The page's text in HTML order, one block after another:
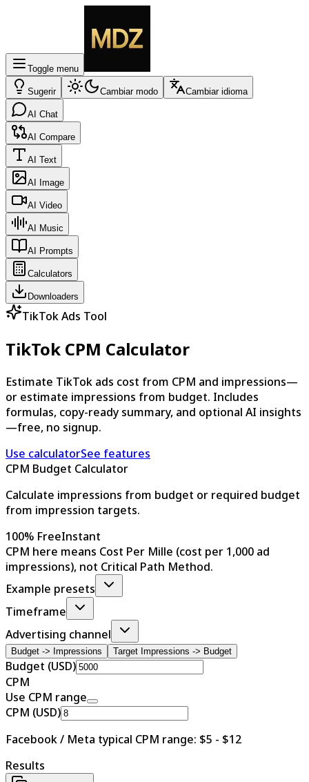
Toggle menu
Sugerir Cambiar modo Cambiar idioma
AI Chat
AI Compare
AI Text
AI Image
AI Video
AI Music
AI Prompts
Calculators
Downloaders
TikTok Ads Tool
TikTok CPM Calculator
Estimate TikTok ads cost from CPM and impressions—
or estimate impressions from budget. Includes
formulas, copy-ready summary, and optional AI insights
—free, no signup.
Use calculatorSee features
CPM Budget Calculator
Calculate impressions from budget or required budget
from impression targets.
100% FreeInstant
CPM here means Cost Per Mille (cost per 1,000 ad
impressions), not Critical Path Method.
Example presets
Timeframe
Advertising channel
Budget -> Impressions Target Impressions -> Budget
Budget (USD)
CPM
Use CPM range
CPM (USD)
Facebook / Meta typical CPM range: $5 - $12
Results